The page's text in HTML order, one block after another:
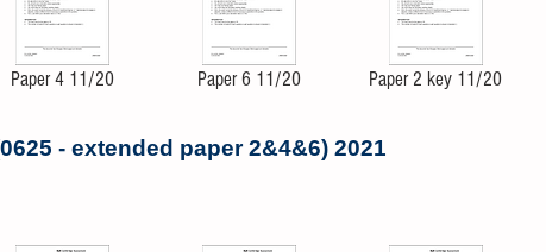
Paper 4 11/20 Paper 6 11/20 Paper 2 key 11/20
- extended paper 2&4&6) 2021